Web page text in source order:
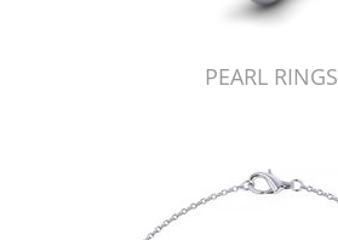
PEARL RINGS